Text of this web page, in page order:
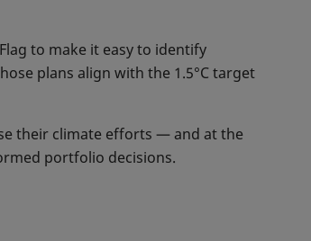
to make it easy to identify
plans align with the 1.5°C target
their climate efforts — and at the
portfolio decisions.